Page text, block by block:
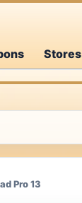
Stores
Pro 13